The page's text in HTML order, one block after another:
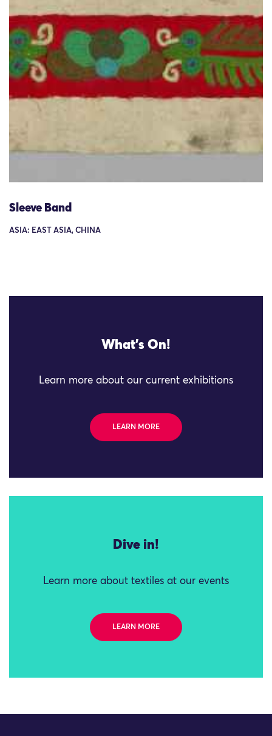
Sleeve Band
ASIA: EAST ASIA, CHINA
What's On!
Learn more about our current exhibitions
LEARN MORE
Dive in!
Learn more about textiles at our events
LEARN MORE